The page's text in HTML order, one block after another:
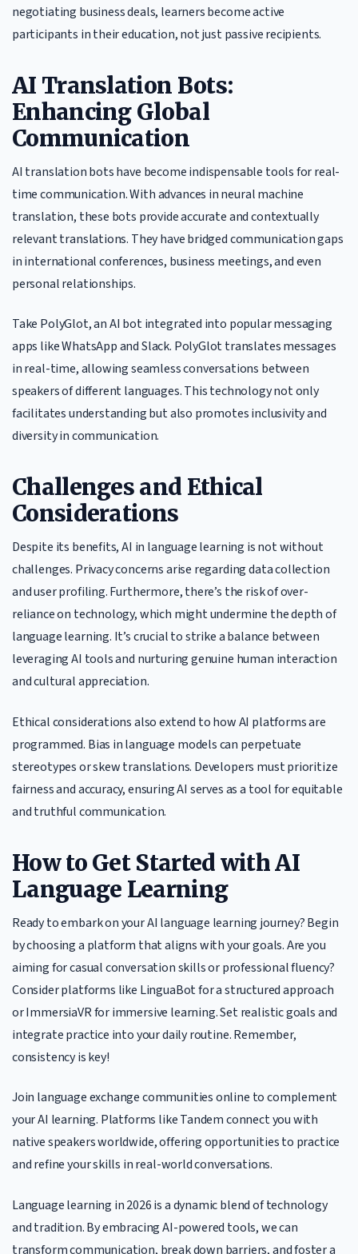
negotiating business deals, learners become active
participants in their education, not just passive recipients.
AI Translation Bots:
Enhancing Global
Communication
AI translation bots have become indispensable tools for real-
time communication. With advances in neural machine
translation, these bots provide accurate and contextually
relevant translations. They have bridged communication gaps
in international conferences, business meetings, and even
personal relationships.
Take PolyGlot, an AI bot integrated into popular messaging
apps like WhatsApp and Slack. PolyGlot translates messages
in real-time, allowing seamless conversations between
speakers of different languages. This technology not only
facilitates understanding but also promotes inclusivity and
diversity in communication.
Challenges and Ethical
Considerations
Despite its benefits, AI in language learning is not without
challenges. Privacy concerns arise regarding data collection
and user profiling. Furthermore, there’s the risk of over-
reliance on technology, which might undermine the depth of
language learning. It’s crucial to strike a balance between
leveraging AI tools and nurturing genuine human interaction
and cultural appreciation.
Ethical considerations also extend to how AI platforms are
programmed. Bias in language models can perpetuate
stereotypes or skew translations. Developers must prioritize
fairness and accuracy, ensuring AI serves as a tool for equitable
and truthful communication.
How to Get Started with AI
Language Learning
Ready to embark on your AI language learning journey? Begin
by choosing a platform that aligns with your goals. Are you
aiming for casual conversation skills or professional fluency?
Consider platforms like LinguaBot for a structured approach
or ImmersiaVR for immersive learning. Set realistic goals and
integrate practice into your daily routine. Remember,
consistency is key!
Join language exchange communities online to complement
your AI learning. Platforms like Tandem connect you with
native speakers worldwide, offering opportunities to practice
and refine your skills in real-world conversations.
Language learning in 2026 is a dynamic blend of technology
and tradition. By embracing AI-powered tools, we can
transform communication, break down barriers, and foster a